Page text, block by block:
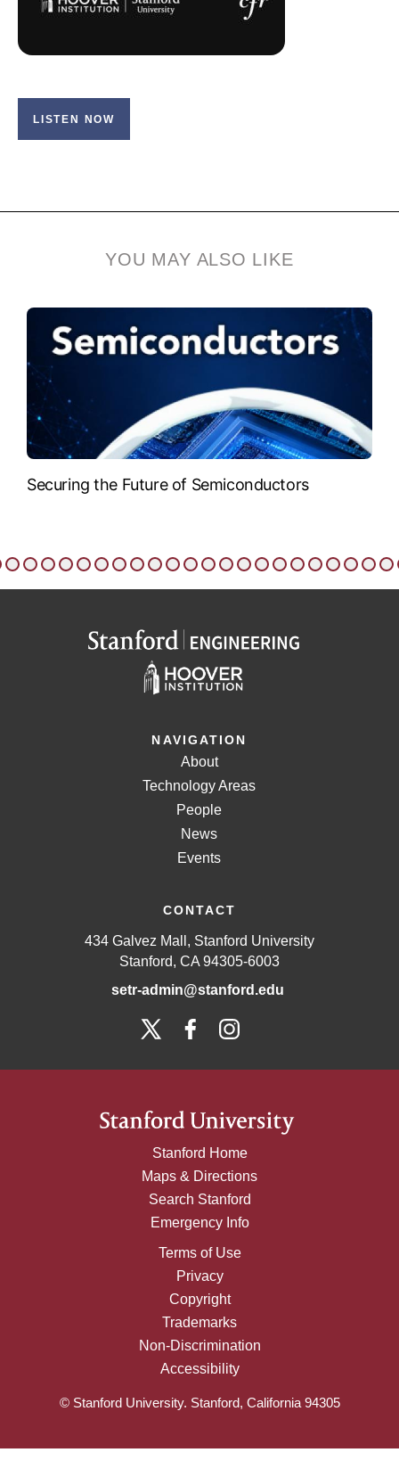
LISTEN NOW
YOU MAY ALSO LIKE
Securing the Future of Semiconductors
NAVIGATION
About
Technology Areas
People
News
Events
CONTACT
434 Galvez Mall, Stanford University
Stanford, CA 94305-6003
setr-admin@stanford.edu
Stanford Home
Maps & Directions
Search Stanford
Emergency Info
Terms of Use
Privacy
Copyright
Trademarks
Non-Discrimination
Accessibility
© Stanford University. Stanford, California 94305